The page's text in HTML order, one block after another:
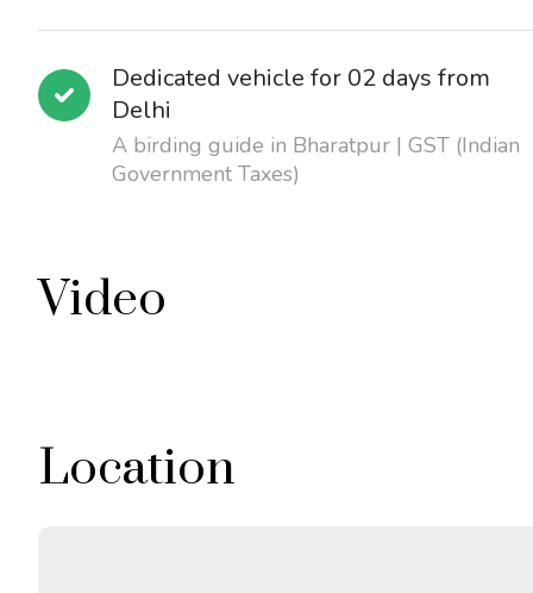
Dedicated vehicle for 02 days from
Delhi
A birding guide in Bharatpur | GST (Indian
Government Taxes)
Video
Location